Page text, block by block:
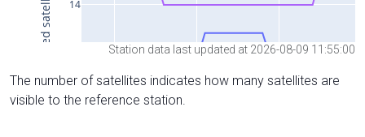
Station data last updated at 2026-08-09 11:55:00
The number of satellites indicates how many satellites are
visible to the reference station.